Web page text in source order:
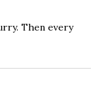
Then every